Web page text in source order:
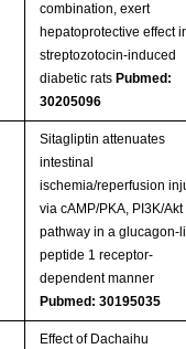
combination, exert
hepatoprotective effect
streptozotocin-induced
diabetic rats Pubmed:
30205096
Sitagliptin attenuates
intestinal
ischemia/reperfusion
via cAMP/PKA, PI3K/Akt
pathway in a glucagon-
peptide 1 receptor-
dependent manner
Pubmed: 30195035
Effect of Dachaihu